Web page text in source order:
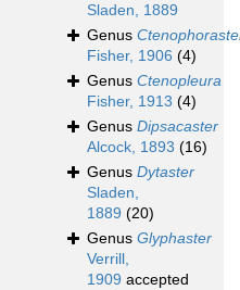
Sladen, 1889
Genus
Fisher, 1906 (4)
Genus Ctenopleura
Fisher, 1913 (4)
Genus Dipsacaster
Alcock, 1893 (16)
Genus Dytaster
Sladen,
1889 (20)
Genus Glyphaster
Verrill,
1909 accepted